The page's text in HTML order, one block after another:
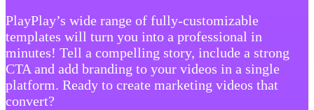
PlayPlay’s wide range of fully-customizable
templates will turn you into a professional in
minutes! Tell a compelling story, include a strong
CTA and add branding to your videos in a single
platform. Ready to create marketing videos that
convert?